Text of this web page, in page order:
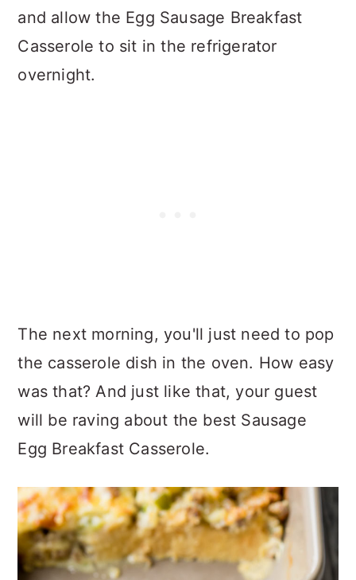
and allow the Egg Sausage Breakfast
Casserole to sit in the refrigerator
overnight.
The next morning, you'll just need to pop
the casserole dish in the oven. How easy
was that? And just like that, your guest
will be raving about the best Sausage
Egg Breakfast Casserole.